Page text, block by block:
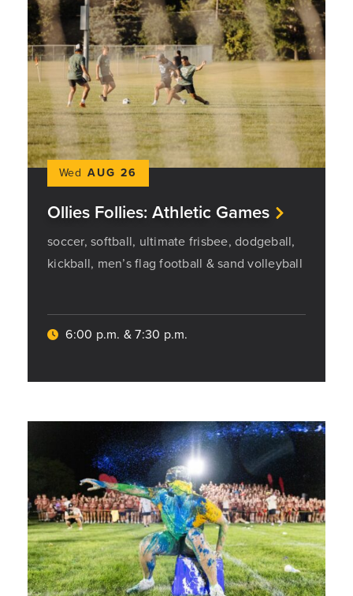
Wed AUG 26
Ollies Follies: Athletic Games
soccer, softball, ultimate frisbee, dodgeball,
kickball, men’s flag football & sand volleyball
6:00 p.m. & 7:30 p.m.